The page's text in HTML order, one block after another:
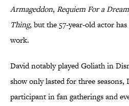
Armageddon, Requiem For a Dream
Thing, but the 57-year-old actor
work.
David notably played Goliath in
show only lasted for three seasons,
participant in fan gatherings and